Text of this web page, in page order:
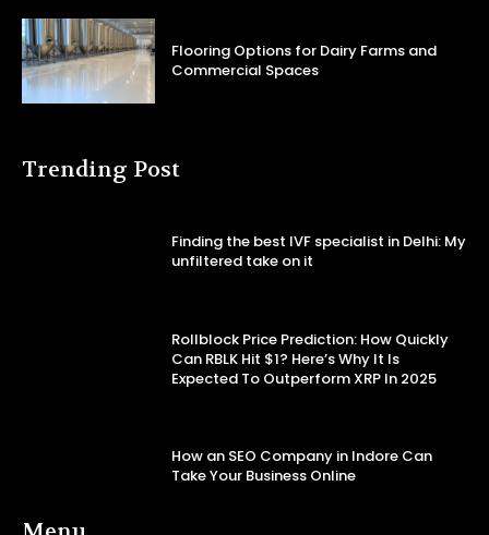
Flooring Options for Dairy Farms and
Commercial Spaces
Trending Post
Finding the best IVF specialist in Delhi: My
unfiltered take on it
Rollblock Price Prediction: How Quickly
Can RBLK Hit $1? Here’s Why It Is
Expected To Outperform XRP In 2025
How an SEO Company in Indore Can
Take Your Business Online